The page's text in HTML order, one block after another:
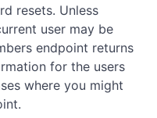
resets. Unless
user may be
endpoint returns
for the users
where you might